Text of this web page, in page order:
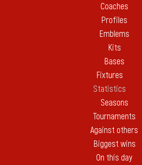
Coaches
Profiles
Emblems
Kits
Bases
Fixtures
Statistics
Seasons
Tournaments
Against others
Biggest wins
On this day